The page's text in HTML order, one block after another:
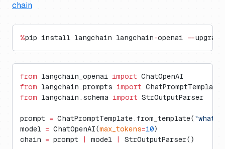
chain
%pip install langchain langchain-openai --upgrade
from langchain_openai import ChatOpenAI
from langchain.prompts import ChatPromptTemplate
from langchain.schema import StrOutputParser
prompt = ChatPromptTemplate.from_template( "what
model = ChatOpenAI(max_tokens=10)
chain = prompt model StrOutputParser()